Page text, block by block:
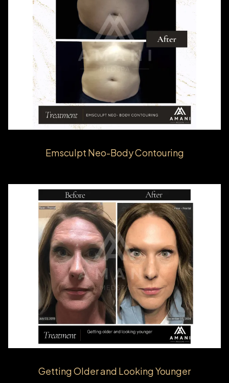
Emsculpt Neo-Body Contouring
Getting Older and Looking Younger